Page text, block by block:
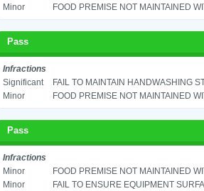
Minor
FOOD PREMISE NOT MAINTAINED
Pass
Infractions
Significant
FAIL TO MAINTAIN HANDWASHING
Minor
FOOD PREMISE NOT MAINTAINED
Pass
Infractions
Minor
FOOD PREMISE NOT MAINTAINED
Minor
FAIL TO ENSURE EQUIPMENT